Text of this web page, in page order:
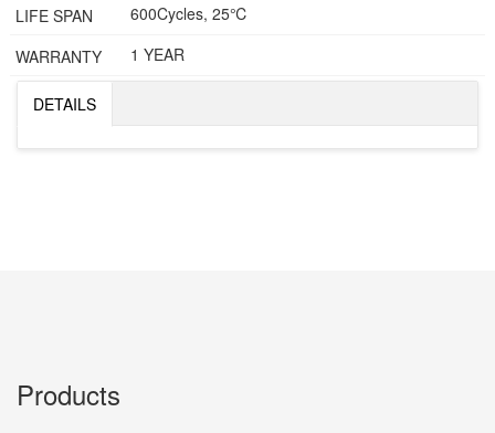
LIFE SPAN
600Cycles, 25℃
WARRANTY
1 YEAR
DETAILS
Products